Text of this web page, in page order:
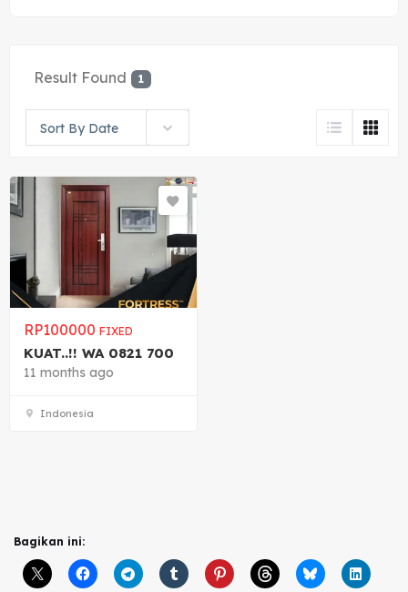
Result Found 1
Sort By Date
RP100000 FIXED
KUAT..!! WA 0821 700
11 months ago
Indonesia
Bagikan ini: